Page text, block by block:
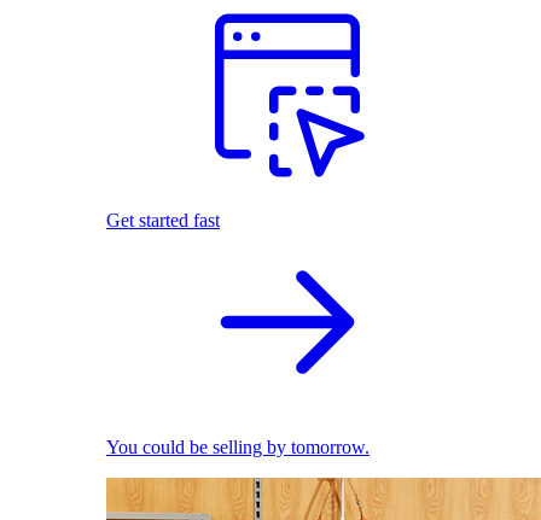
Get started fast
You could be selling by tomorrow.